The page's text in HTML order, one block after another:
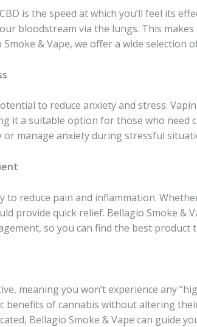
is the speed at which you’ll feel its
bloodstream via the lungs. This
& Vape, we offer a wide selection
to reduce anxiety and stress.
it a suitable option for those who need
manage anxiety during stressful
to reduce pain and inflammation.
provide quick relief. Bellagio Smoke &
so you can find the best product
meaning you won’t experience any
benefits of cannabis without altering
Bellagio Smoke & Vape can guide